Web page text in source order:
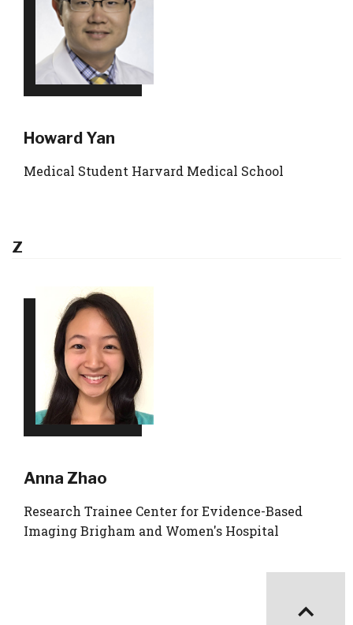
Howard Yan
Medical Student Harvard Medical School
Z
Anna Zhao
Research Trainee Center for Evidence-Based
Imaging Brigham and Women's Hospital